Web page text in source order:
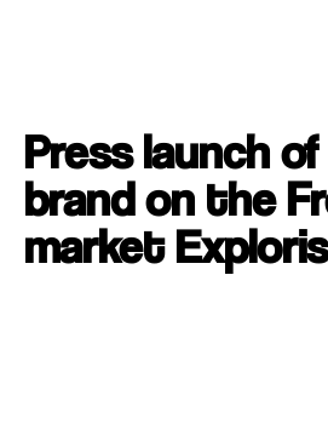
Press launch
brand on the
market Exploris